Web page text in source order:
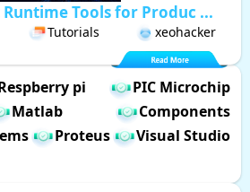
Tools for Produc ...
Tutorials xeohacker
pi
PIC Microchip
Matlab
Components
Proteus
Visual Studio